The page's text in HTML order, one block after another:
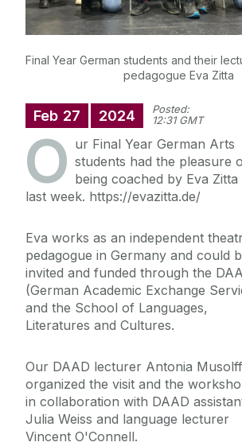
Final Year German students and their
pedagogue Eva Zitta
Feb 27 2024
Posted:
12:31 GMT
O ur Final Year German Arts
students had the pleasure
being coached by Eva Zitta
last week. https://evazitta.de/
Eva works as an independent
pedagogue in Germany and could
invited and funded through the
(German Academic Exchange
and the School of Languages,
Literatures and Cultures.
Our DAAD lecturer Antonia Musolff
organized the visit and the
in collaboration with DAAD
Julia Weiss and language lecturer
Vincent O'Connell.